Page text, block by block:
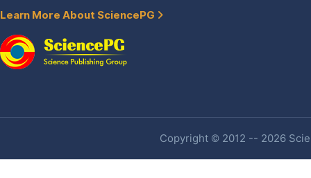
Learn More About SciencePG
Copyright © 2012 -- 2026